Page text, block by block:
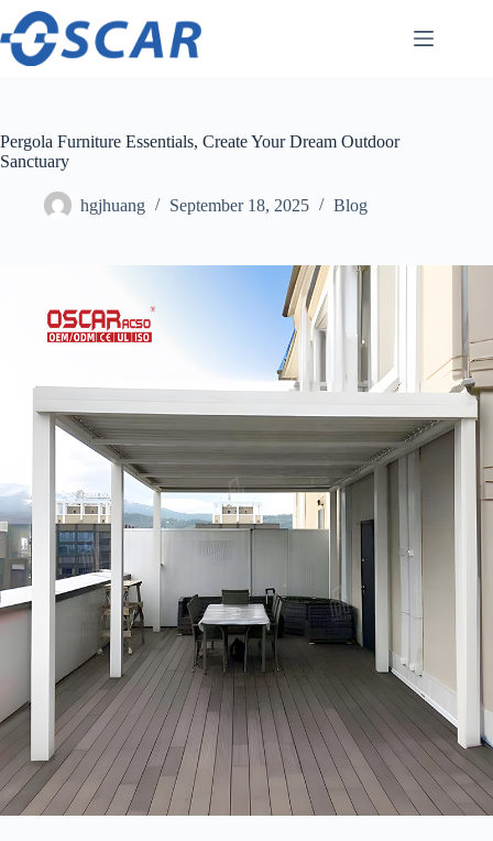
Skip
content
Pergola Furniture Essentials, Create Your Dream Outdoor
Sanctuary
hgjhuang September 18, 2025 Blog